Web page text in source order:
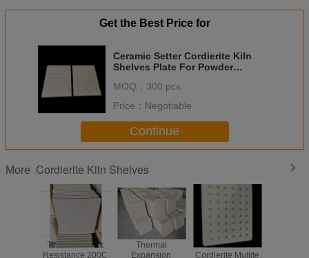
Get the Best Price for
Ceramic Setter Cordierite Kiln
Shelves Plate For Powder
MOQ： 300 pcs
Price： Negotiable
Continue
More Cordierite Kiln Shelves
Thermal Shock
Resistance 200C
Thermal
Expansion
Perforated
Cordierite Mullite